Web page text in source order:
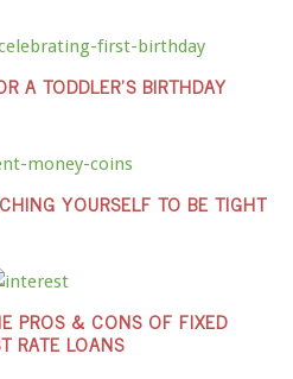
A TODDLER’S BIRTHDAY
YOURSELF TO BE TIGHT
PROS & CONS OF FIXED
RATE LOANS